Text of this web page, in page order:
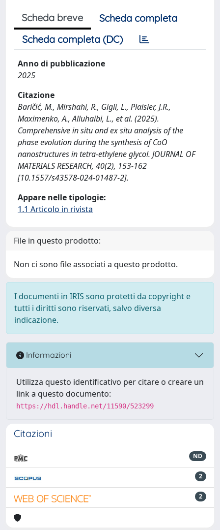
Scheda breve
Scheda completa
Scheda completa (DC)
Anno di pubblicazione
2025
Citazione
Baričić, M., Mirshahi, R., Gigli, L., Plaisier, J.R.,
Maximenko, A., Alluhaibi, L., et al. (2025).
Comprehensive in situ and ex situ analysis of the
phase evolution during the synthesis of CoO
nanostructures in tetra-ethylene glycol. JOURNAL OF
MATERIALS RESEARCH, 40(2), 153-162
[10.1557/s43578-024-01487-2].
Appare nelle tipologie:
1.1 Articolo in rivista
File in questo prodotto:
Non ci sono file associati a questo prodotto.
I documenti in IRIS sono protetti da copyright e
tutti i diritti sono riservati, salvo diversa
indicazione.
Informazioni
Utilizza questo identificativo per citare o creare un
link a questo documento:
https://hdl.handle.net/11590/523299
Citazioni
ND
2
2